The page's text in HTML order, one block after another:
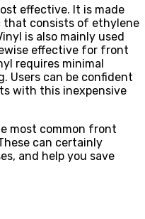
effective. It is made
consists of ethylene
is also mainly used
effective for front
requires minimal
Users can be confident
with this inexpensive
most common front
can certainly
and help you save